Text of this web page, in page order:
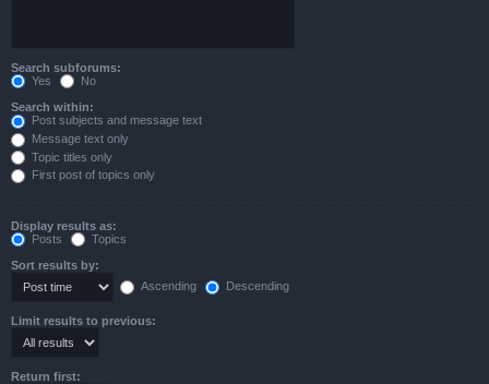
Search subforums:
Yes
No
Search within:
Post subjects and message text
Message text only
Topic titles only
First post of topics only
Display results as:
Posts
Topics
Sort results by:
Ascending
Descending
Limit results to previous:
Return first: